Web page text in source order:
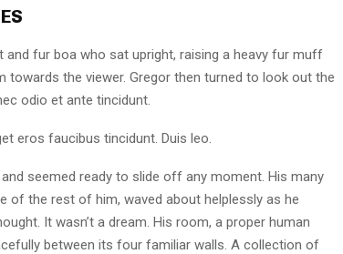
fur boa who sat upright, raising a heavy fur muff
the viewer. Gregor then turned to look out the
odio et ante tincidunt.
eros faucibus tincidunt. Duis leo.
seemed ready to slide off any moment. His many
of the rest of him, waved about helplessly as he
It wasn’t a dream. His room, a proper human
between its four familiar walls. A collection of